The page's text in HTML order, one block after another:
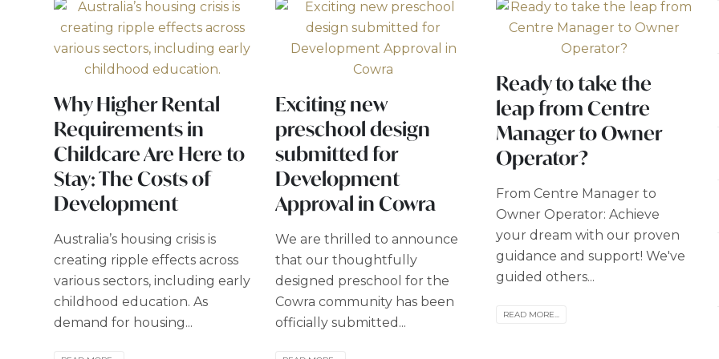
Why Higher Rental
Requirements in
Childcare Are Here to
Stay: The Costs of
Development
Australia’s housing crisis is
creating ripple effects across
various sectors, including early
childhood education. As
demand for housing...
Exciting new
preschool design
submitted for
Development
Approval in Cowra
We are thrilled to announce
that our thoughtfully
designed preschool for the
Cowra community has been
officially submitted...
Ready to take the
leap from Centre
Manager to Owner
Operator?
From Centre Manager to
Owner Operator: Achieve
your dream with our proven
guidance and support! We've
guided others...
READ MORE...